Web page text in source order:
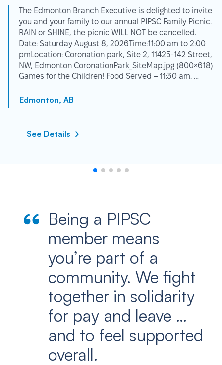
The Edmonton Branch Executive is delighted to invite
you and your family to our annual PIPSC Family Picnic.
RAIN or SHINE, the picnic WILL NOT be cancelled.
Date: Saturday August 8, 2026Time:11:00 am to 2:00
pmLocation: Coronation park, Site 2, 11425-142 Street,
NW, Edmonton CoronationPark_SiteMap.jpg (800×618)
Games for the Children! Food Served – 11:30 am. …
Edmonton, AB
See Details
Being a PIPSC
member means
you’re part of a
community. We fight
together in solidarity
for pay and leave …
and to feel supported
overall.